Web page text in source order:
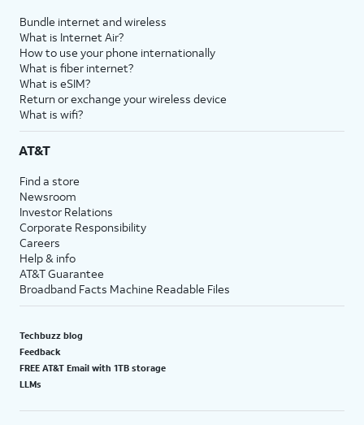
Bundle internet and wireless
What is Internet Air?
How to use your phone internationally
What is fiber internet?
What is eSIM?
Return or exchange your wireless device
What is wifi?
AT&T
Find a store
Newsroom
Investor Relations
Corporate Responsibility
Careers
Help & info
AT&T Guarantee
Broadband Facts Machine Readable Files
Techbuzz blog
Feedback
FREE AT&T Email with 1TB storage
LLMs